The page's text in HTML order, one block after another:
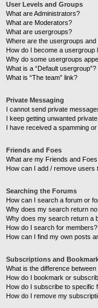
User Levels and Groups
What are Administrators?
What are Moderators?
What are usergroups?
Where are the usergroups and
How do I become a usergroup
Why do some usergroups
What is a “Default usergroup”?
What is “The team” link?
Private Messaging
I cannot send private
I keep getting unwanted
I have received a spamming
Friends and Foes
What are my Friends and
How can I add / remove users
Searching the Forums
How can I search a forum or
Why does my search return
Why does my search return a
How do I search for members?
How can I find my own posts
Subscriptions and
What is the difference
How do I bookmark or
How do I subscribe to specific
How do I remove my